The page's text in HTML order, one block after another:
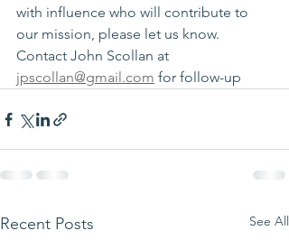
with influence who will contribute to
our mission, please let us know.
Contact John Scollan at
jpscollan@gmail.com for follow-up
Recent Posts See All